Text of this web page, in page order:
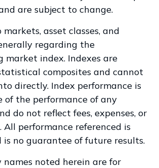
are subject to change.
markets, asset classes, and
regarding the
market index. Indexes are
composites and cannot
directly. Index performance is
of the performance of any
do not reflect fees, expenses, or
All performance referenced is
is no guarantee of future results.
names noted herein are for